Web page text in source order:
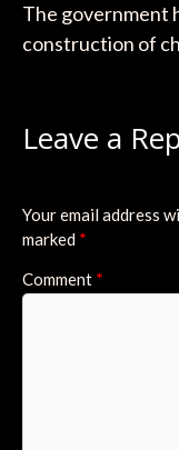
The government
construction of
Leave a
Your email address
marked *
Comment *